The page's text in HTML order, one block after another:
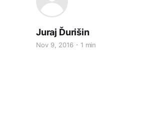
Juraj Ďurišin
Nov 9, 2016 1 min